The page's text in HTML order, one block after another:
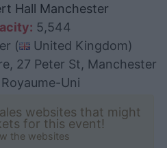
Hall Manchester
5,544
(
United Kingdom)
27 Peter St, Manchester
Uni
websites that might
for this event!
the websites